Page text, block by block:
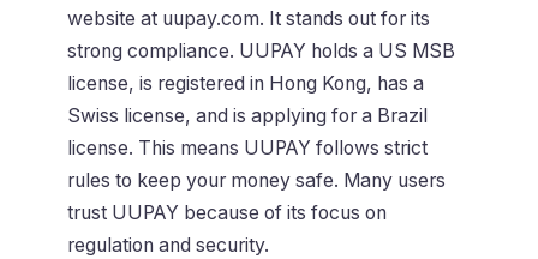
website at uupay.com. It stands out for its
strong compliance. UUPAY holds a US MSB
license, is registered in Hong Kong, has a
Swiss license, and is applying for a Brazil
license. This means UUPAY follows strict
rules to keep your money safe. Many users
trust UUPAY because of its focus on
regulation and security.